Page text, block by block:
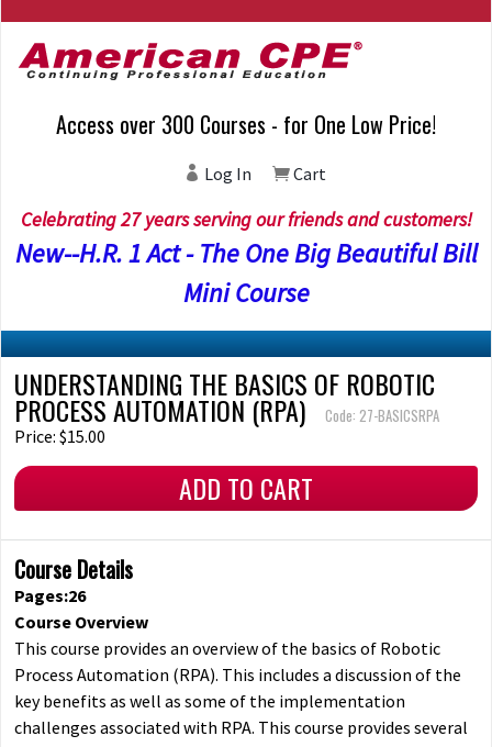
Access over 300 Courses - for One Low Price!
Log In Cart
Celebrating 27 years serving our friends and customers!
New--H.R. 1 Act - The One Big Beautiful Bill
Mini Course
UNDERSTANDING THE BASICS OF ROBOTIC
PROCESS AUTOMATION (RPA) Code: 27-BASICSRPA
Price: $15.00
ADD TO CART
Course Details
Pages:26
Course Overview
This course provides an overview of the basics of Robotic
Process Automation (RPA). This includes a discussion of the
key benefits as well as some of the implementation
challenges associated with RPA. This course provides several